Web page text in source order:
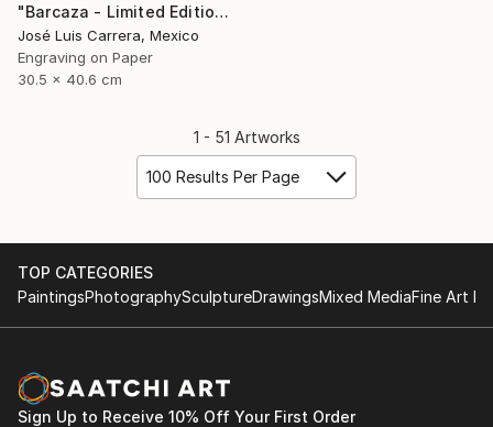
"Barcaza - Limited Edition of 20" Print
José Luis Carrera, Mexico
Engraving on Paper
30.5 x 40.6 cm
1 - 51 Artworks
100 Results Per Page
TOP CATEGORIES
PaintingsPhotographySculptureDrawingsMixed MediaFine Art
Sign Up to Receive 10% Off Your First Order